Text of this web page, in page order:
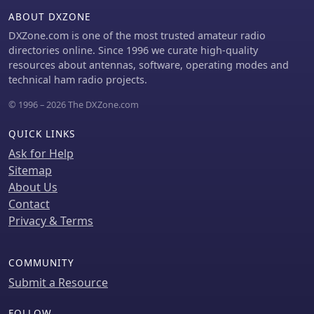
component, often using an
inductance meter, to confirm it
matches design specifications.
Provides practical tips for handling
ABOUT DXZONE
DXZone.com is one of the most trusted amateur radio
directories online. Since 1996 we curate high-quality
resources about antennas, software, operating modes and
technical ham radio projects.
© 1996 – 2026 The DXZone.com
QUICK LINKS
Ask for Help
Sitemap
About Us
Contact
Privacy & Terms
COMMUNITY
Submit a Resource